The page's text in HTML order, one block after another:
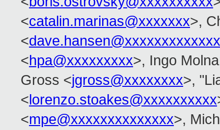
<catalin.marinas@xxxxxxx>,
<
<hpa@xxxxxxxxx>, Ingo
Gross <jgross@xxxxxxxx>,
<lorenzo.stoakes@xxxxxxxxxx
<mpe@xxxxxxxxxxxxxx>,